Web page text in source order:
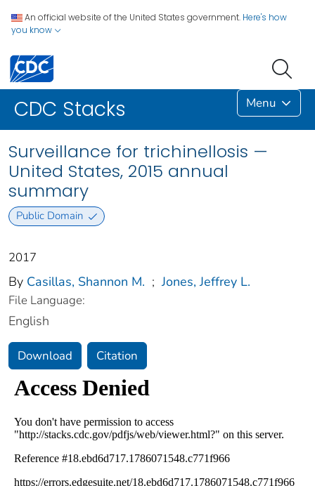
An official website of the United States government. Here's how
you know
CDC Stacks Menu
Surveillance for trichinellosis —
United States, 2015 annual
summary
Public Domain
2017
By Casillas, Shannon M. ; Jones, Jeffrey L.
File Language:
English
Download Citation